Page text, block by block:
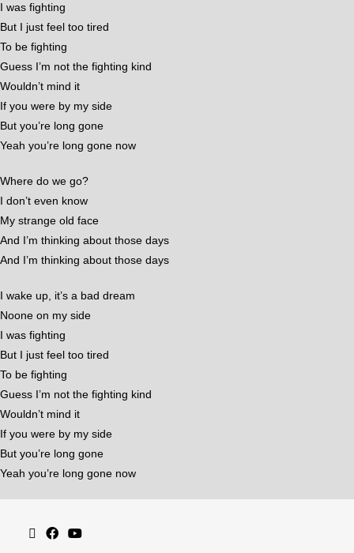
I was fighting
But I just feel too tired
To be fighting
Guess I’m not the fighting kind
Wouldn’t mind it
If you were by my side
But you’re long gone
Yeah you’re long gone now
Where do we go?
I don’t even know
My strange old face
And I’m thinking about those days
And I’m thinking about those days
I wake up, it’s a bad dream
Noone on my side
I was fighting
But I just feel too tired
To be fighting
Guess I’m not the fighting kind
Wouldn’t mind it
If you were by my side
But you’re long gone
Yeah you’re long gone now